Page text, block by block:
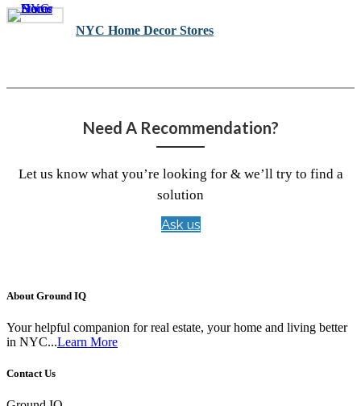
NYC Home Decor Stores
Need A Recommendation?
Let us know what you’re looking for & we’ll try to find a
solution
Ask us
About Ground IQ
Your helpful companion for real estate, your home and living better
in NYC...Learn More
Contact Us